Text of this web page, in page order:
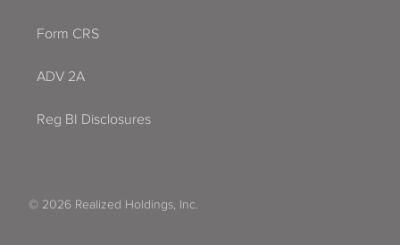
Form CRS
ADV 2A
Reg BI Disclosures
© 2026 Realized Holdings, Inc.